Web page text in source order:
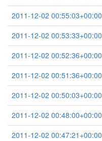
2011-12-02 00:55:03+00:00
2011-12-02 00:53:33+00:00
2011-12-02 00:52:36+00:00
2011-12-02 00:51:36+00:00
2011-12-02 00:50:03+00:00
2011-12-02 00:48:00+00:00
2011-12-02 00:47:21+00:00